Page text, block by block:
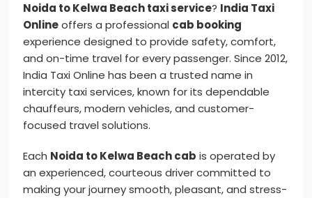
Noida to Kelwa Beach taxi service? India Taxi
Onlineoffers a professional cab booking
experience designed to provide safety, comfort,
and on-time travel for every passenger. Since 2012,
India Taxi Online has been a trusted name in
intercity taxi services, known for its dependable
chauffeurs, modern vehicles, and customer-
focused travel solutions.
Each Noida to Kelwa Beach cab is operated by
an experienced, courteous driver committed to
making your journey smooth, pleasant, and stress-